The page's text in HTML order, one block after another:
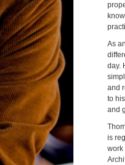
As
day.
and
to
and
is
work